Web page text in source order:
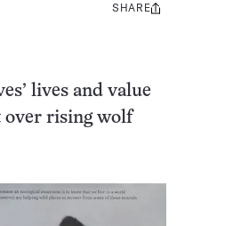
Share
SHARE
lives and value
over rising wolf